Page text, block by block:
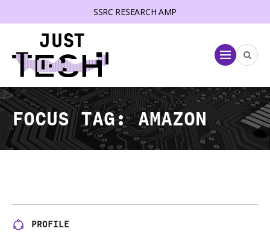
SSRC RESEARCH AMP
Menu
FOCUS TAG:AMAZON
PROFILE
menu